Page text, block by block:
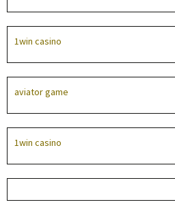
1win casino
aviator game
1win casino